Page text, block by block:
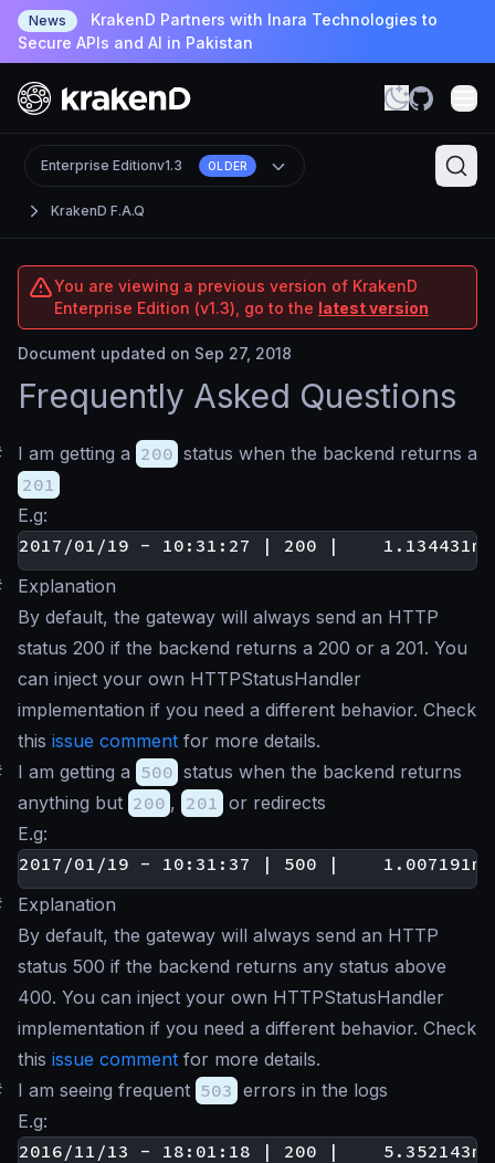
News
KrakenD Partners with Inara Technologies to
Secure APIs and AI in Pakistan
KrakenD F.A.Q
Enterprise Editionv1.3 OLDER
You are viewing a previous version of KrakenD
Enterprise Edition (v1.3), go to the latest version
Document updated on Sep 27, 2018
Frequently Asked Questions
I am getting a 200 status when the backend returns a
201
E.g:
Explanation
By default, the gateway will always send an HTTP
status 200 if the backend returns a 200 or a 201. You
can inject your own HTTPStatusHandler
implementation if you need a different behavior. Check
this issue comment for more details.
I am getting a 500 status when the backend returns
anything but 200 , 201 or redirects
E.g:
Explanation
By default, the gateway will always send an HTTP
status 500 if the backend returns any status above
400. You can inject your own HTTPStatusHandler
implementation if you need a different behavior. Check
this issue comment for more details.
I am seeing frequent 503 errors in the logs
E.g:
2016/11/13 - 18:01:18 | 200 |